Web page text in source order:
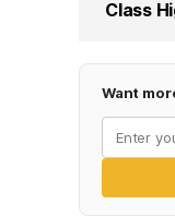
Class
Want